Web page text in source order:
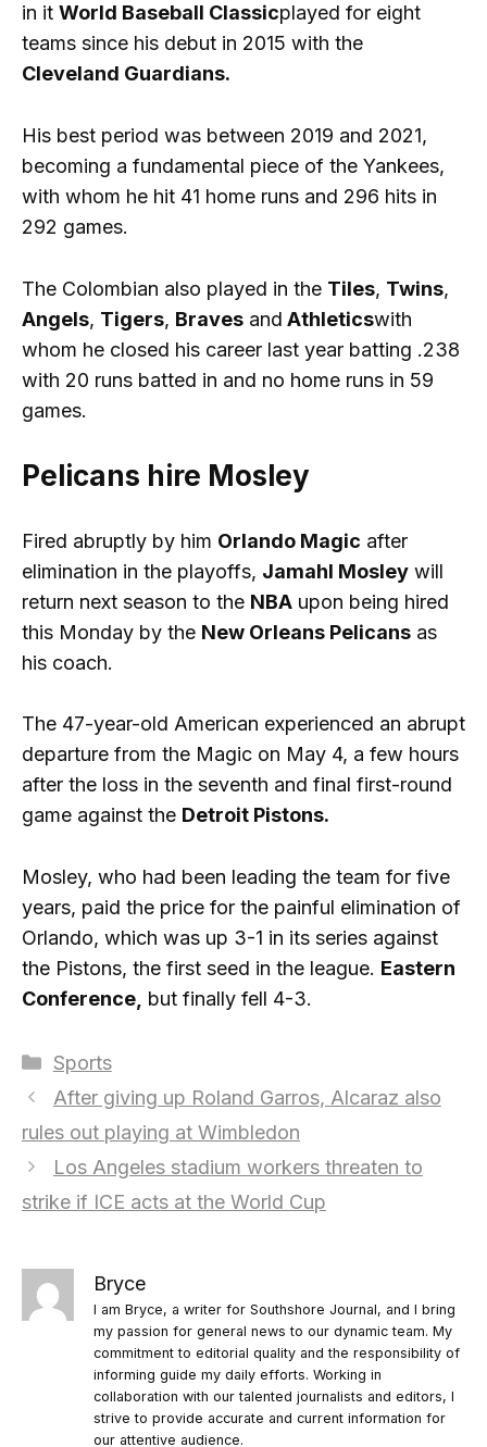
in it World Baseball Classicplayed for eight
teams since his debut in 2015 with the
Cleveland Guardians.
His best period was between 2019 and 2021,
becoming a fundamental piece of the Yankees,
with whom he hit 41 home runs and 296 hits in
292 games.
The Colombian also played in the Tiles, Twins,
Angels, Tigers, Braves and Athleticswith
whom he closed his career last year batting .238
with 20 runs batted in and no home runs in 59
games.
Pelicans hire Mosley
Fired abruptly by him Orlando Magic after
elimination in the playoffs, Jamahl Mosley will
return next season to the NBA upon being hired
this Monday by the New Orleans Pelicans as
his coach.
The 47-year-old American experienced an abrupt
departure from the Magic on May 4, a few hours
after the loss in the seventh and final first-round
game against the Detroit Pistons.
Mosley, who had been leading the team for five
years, paid the price for the painful elimination of
Orlando, which was up 3-1 in its series against
the Pistons, the first seed in the league. Eastern
Conference, but finally fell 4-3.
Categories
Sports
After giving up Roland Garros, Alcaraz also
rules out playing at Wimbledon
Los Angeles stadium workers threaten to
strike if ICE acts at the World Cup
Bryce
I am Bryce, a writer for Southshore Journal, and I bring
my passion for general news to our dynamic team. My
commitment to editorial quality and the responsibility of
informing guide my daily efforts. Working in
collaboration with our talented journalists and editors, I
strive to provide accurate and current information for
our attentive audience.